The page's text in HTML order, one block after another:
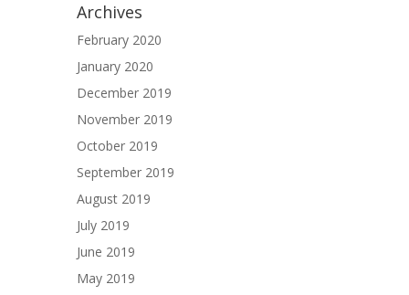
Archives
February 2020
January 2020
December 2019
November 2019
October 2019
September 2019
August 2019
July 2019
June 2019
May 2019